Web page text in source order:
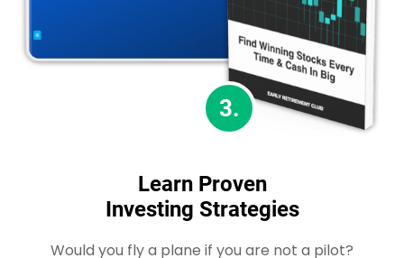
3.
Learn Proven
Investing Strategies
Would you fly a plane if you are not a pilot?